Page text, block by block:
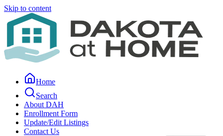
Skip to content
Home
Search
About DAH
Enrollment Form
Update/Edit Listings
Contact Us